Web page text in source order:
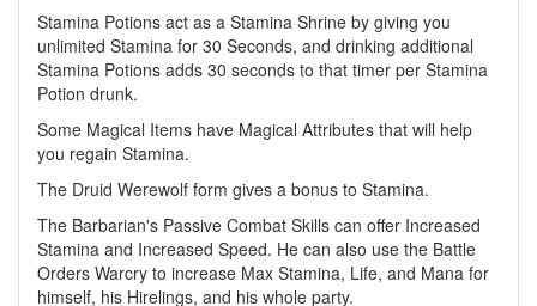
Stamina Potions act as a Stamina Shrine by giving you
unlimited Stamina for 30 Seconds, and drinking additional
Stamina Potions adds 30 seconds to that timer per Stamina
Potion drunk.
Some Magical Items have Magical Attributes that will help
you regain Stamina.
The Druid Werewolf form gives a bonus to Stamina.
The Barbarian's Passive Combat Skills can offer Increased
Stamina and Increased Speed. He can also use the Battle
Orders Warcry to increase Max Stamina, Life, and Mana for
himself, his Hirelings, and his whole party.